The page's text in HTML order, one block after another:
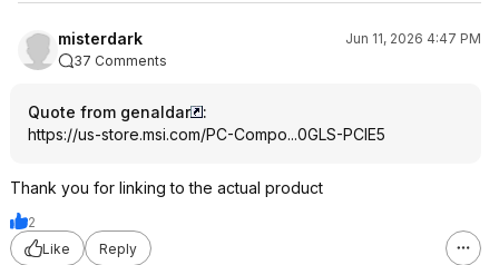
misterdark
Jun 11, 2026 4:47 PM
37 Comments
Quote from genaldar
:
https://us-store.msi.com/PC-Compo...0GLS-PCIE5
Thank you for linking to the actual product
2
Like
Reply